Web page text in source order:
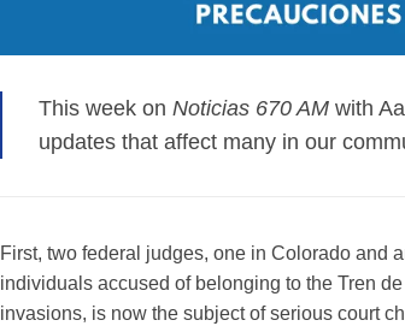
This week on Noticias 670 AM with
updates that affect many in our
First, two federal judges, one in Colorado and
individuals accused of belonging to the Tren
invasions, is now the subject of serious court